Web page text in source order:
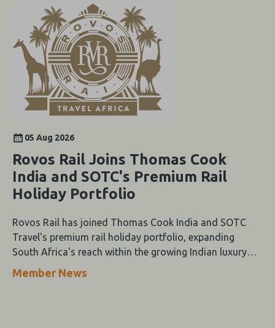
05 Aug 2026
Rovos Rail Joins Thomas Cook
India and SOTC's Premium Rail
Holiday Portfolio
Rovos Rail has joined Thomas Cook India and SOTC
Travel's premium rail holiday portfolio, expanding
South Africa's reach within the growing Indian luxury
travel market.
Member News